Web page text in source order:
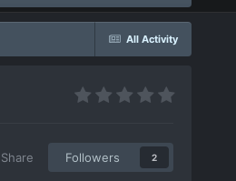
All Activity
Share Followers 2